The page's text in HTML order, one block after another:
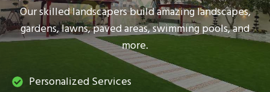
Our skilled landscapers build amazing landscapes,
gardens, lawns, paved areas, swimming pools, and
more.
Personalized Services